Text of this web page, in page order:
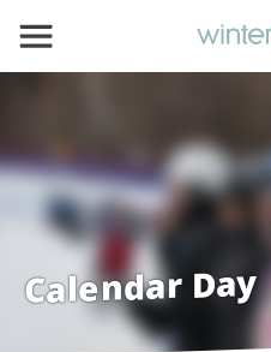
Calendar Day